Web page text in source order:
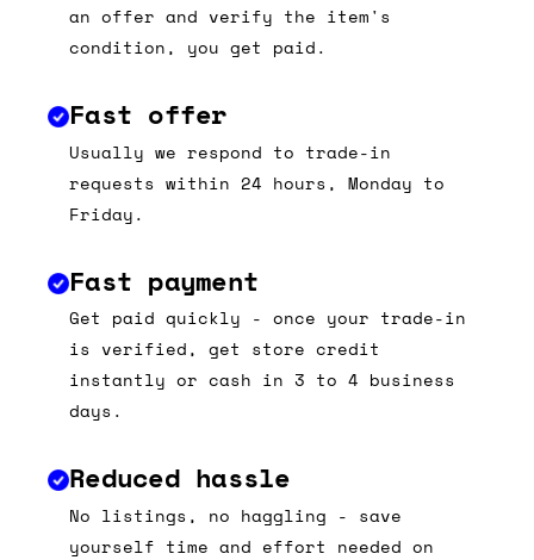
an offer and verify the item's
condition, you get paid.
Fast offer
Usually we respond to trade-in
requests within 24 hours, Monday to
Friday.
Fast payment
Get paid quickly - once your trade-in
is verified, get store credit
instantly or cash in 3 to 4 business
days.
Reduced hassle
No listings, no haggling - save
yourself time and effort needed on